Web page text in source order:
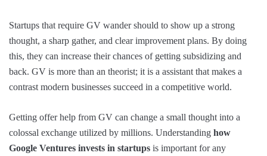
Startups that require GV wander should to show up a strong
thought, a sharp gather, and clear improvement plans. By doing
this, they can increase their chances of getting subsidizing and
back. GV is more than an theorist; it is a assistant that makes a
contrast modern businesses succeed in a competitive world.
Getting offer help from GV can change a small thought into a
colossal exchange utilized by millions. Understanding how
Google Ventures invests in startups is important for any